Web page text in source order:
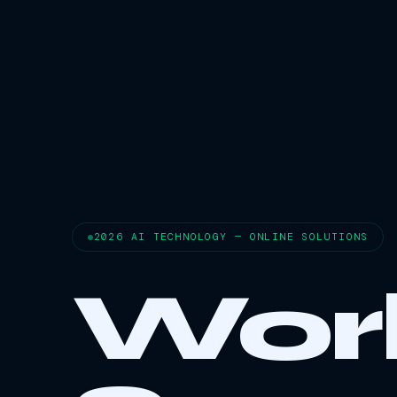
2026 AI TECHNOLOGY — ONLINE SOLUTIONS